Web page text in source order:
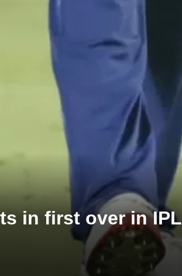
in first over in IPL